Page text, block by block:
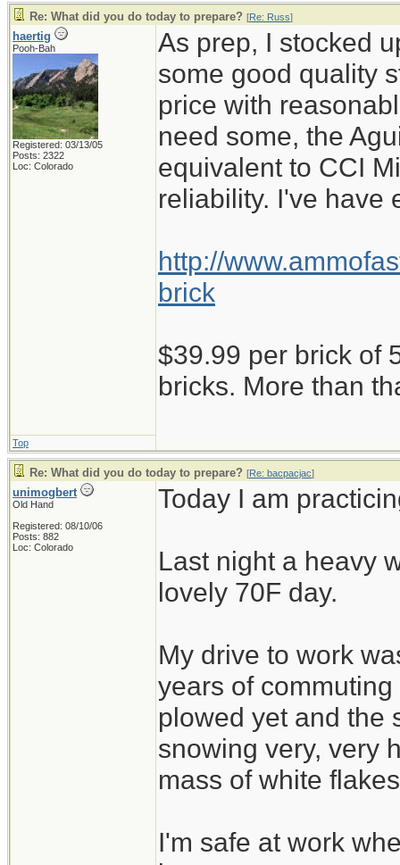
Re: What did you do today to prepare? [Re: Russ]
haertig
Pooh-Bah
Registered: 03/13/05
Posts: 2322
Loc: Colorado
As prep, I stocked
some good quality
price with
need some, the
equivalent to CCI
reliability. I've have
http://
brick
$39.99 per brick of
bricks. More than
Top
Re: What did you do today to prepare? [Re: bacpacjac]
unimogbert
Old Hand
Registered: 08/10/06
Posts: 882
Loc: Colorado
Today I am
Last night a heavy
lovely 70F day.
My drive to work
years of
plowed yet and the
snowing very, very
mass of white
I'm safe at work